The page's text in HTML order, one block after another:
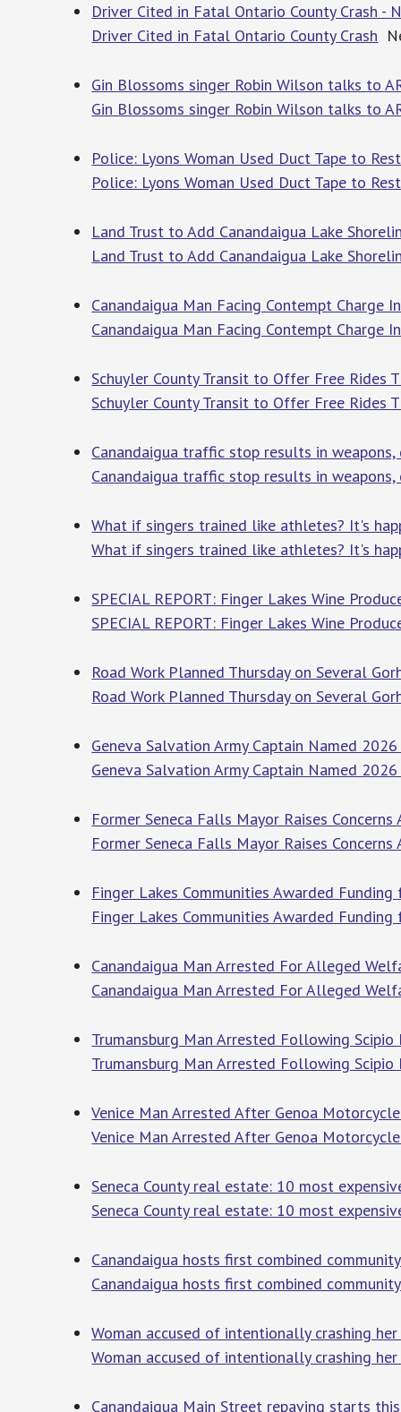
Driver Cited in Fatal Ontario County Crash -
Driver Cited in Fatal Ontario County Crash
Gin Blossoms singer Robin Wilson talks to
Gin Blossoms singer Robin Wilson talks to
Police: Lyons Woman Used Duct Tape to
Police: Lyons Woman Used Duct Tape to
Land Trust to Add Canandaigua Lake
Land Trust to Add Canandaigua Lake
Canandaigua Man Facing Contempt Charge
Canandaigua Man Facing Contempt Charge
Schuyler County Transit to Offer Free Rides
Schuyler County Transit to Offer Free Rides
Canandaigua traffic stop results in
Canandaigua traffic stop results in weapons,
What if singers trained like athletes? It's
What if singers trained like athletes? It's
SPECIAL REPORT: Finger Lakes Wine
SPECIAL REPORT: Finger Lakes Wine
Road Work Planned Thursday on Several
Road Work Planned Thursday on Several
Geneva Salvation Army Captain Named
Geneva Salvation Army Captain Named
Former Seneca Falls Mayor Raises
Former Seneca Falls Mayor Raises Concerns
Finger Lakes Communities Awarded
Finger Lakes Communities Awarded
Canandaigua Man Arrested For Alleged
Canandaigua Man Arrested For Alleged
Trumansburg Man Arrested Following
Trumansburg Man Arrested Following Scipio
Venice Man Arrested After Genoa
Venice Man Arrested After Genoa
Seneca County real estate: 10 most
Seneca County real estate: 10 most
Canandaigua hosts first combined
Canandaigua hosts first combined
Woman accused of intentionally crashing her
Woman accused of intentionally crashing
Canandaigua Main Street repaving starts